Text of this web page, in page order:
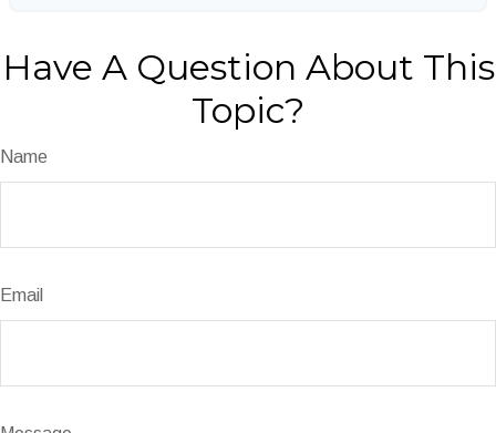
Have A Question About This
Topic?
Name
Email